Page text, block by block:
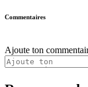
Commentaires
Ajoute ton